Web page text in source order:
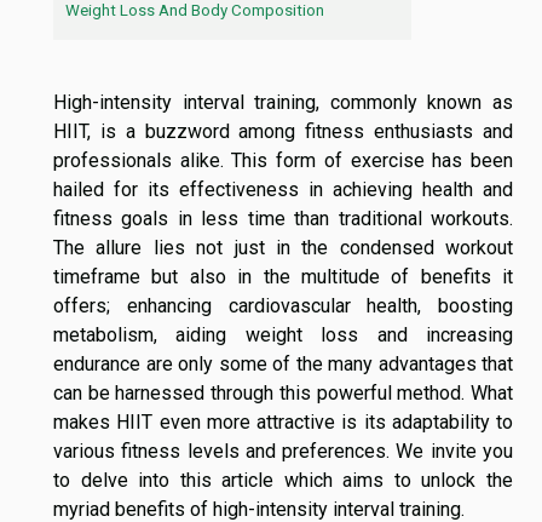
Weight Loss And Body Composition
High-intensity interval training, commonly known as
HIIT, is a buzzword among fitness enthusiasts and
professionals alike. This form of exercise has been
hailed for its effectiveness in achieving health and
fitness goals in less time than traditional workouts.
The allure lies not just in the condensed workout
timeframe but also in the multitude of benefits it
offers; enhancing cardiovascular health, boosting
metabolism, aiding weight loss and increasing
endurance are only some of the many advantages that
can be harnessed through this powerful method. What
makes HIIT even more attractive is its adaptability to
various fitness levels and preferences. We invite you
to delve into this article which aims to unlock the
myriad benefits of high-intensity interval training.